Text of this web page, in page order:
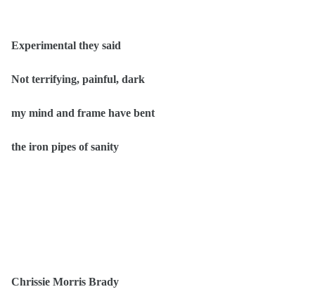
Experimental they said
Not terrifying, painful, dark
my mind and frame have bent
the iron pipes of sanity
Chrissie Morris Brady